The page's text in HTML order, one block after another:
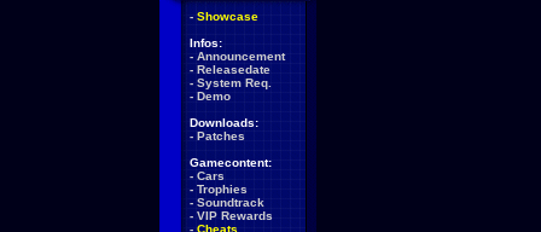
- Showcase
Infos:
- Announcement
- Releasedate
- System Req.
- Demo
Downloads:
- Patches
Gamecontent:
- Cars
- Trophies
- Soundtrack
- VIP Rewards
- Cheats